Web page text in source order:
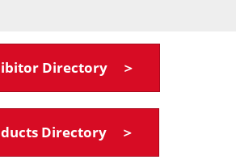
Directory ＞
Directory ＞